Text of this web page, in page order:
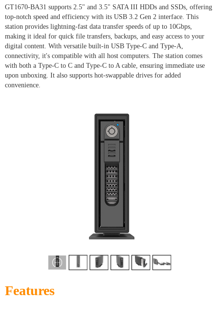
GT1670-BA31 supports 2.5" and 3.5" SATA III HDDs and SSDs, offering
top-notch speed and efficiency with its USB 3.2 Gen 2 interface. This
station provides lightning-fast data transfer speeds of up to 10Gbps,
making it ideal for quick file transfers, backups, and easy access to your
digital content. With versatile built-in USB Type-C and Type-A,
connectivity, it's compatible with all host computers. The station comes
with both a Type-C to C and Type-C to A cable, ensuring immediate use
upon unboxing. It also supports hot-swappable drives for added
convenience.
Features